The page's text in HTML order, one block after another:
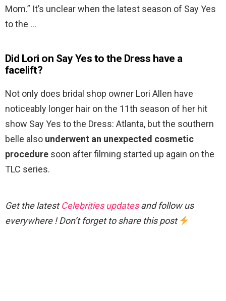
Mom.” It’s unclear when the latest season of Say Yes
to the …
Did Lori on Say Yes to the Dress have a
facelift?
Not only does bridal shop owner Lori Allen have
noticeably longer hair on the 11th season of her hit
show Say Yes to the Dress: Atlanta, but the southern
belle also underwent an unexpected cosmetic
procedure soon after filming started up again on the
TLC series.
Get the latestCelebrities updatesand follow us
everywhere ! Don’t forget to share this post